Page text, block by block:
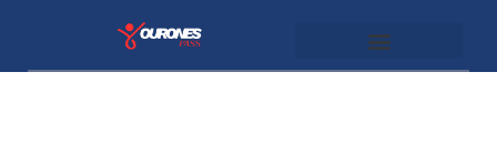
youronespass.com